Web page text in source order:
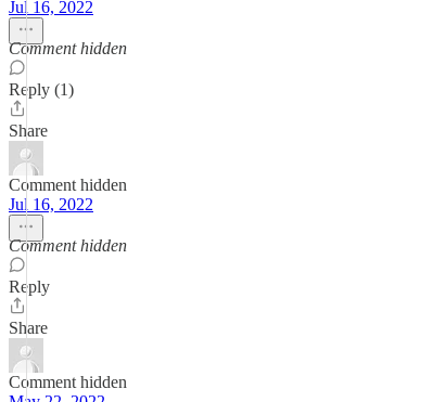
Jul 16, 2022
Comment hidden
Reply (1)
Share
Comment hidden
Jul 16, 2022
Comment hidden
Reply
Share
Comment hidden